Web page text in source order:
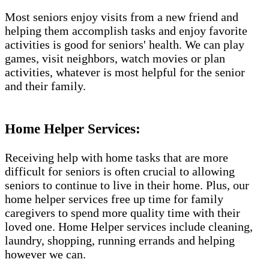
Most seniors enjoy visits from a new friend and
helping them accomplish tasks and enjoy favorite
activities is good for seniors' health. We can play
games, visit neighbors, watch movies or plan
activities, whatever is most helpful for the senior
and their family.
Home Helper Services:
Receiving help with home tasks that are more
difficult for seniors is often crucial to allowing
seniors to continue to live in their home. Plus, our
home helper services free up time for family
caregivers to spend more quality time with their
loved one. Home Helper services include cleaning,
laundry, shopping, running errands and helping
however we can.